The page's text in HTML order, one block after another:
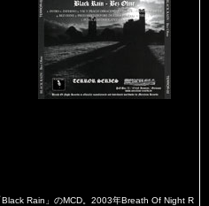
Rain」のMCD。2003年Breath Of Night R